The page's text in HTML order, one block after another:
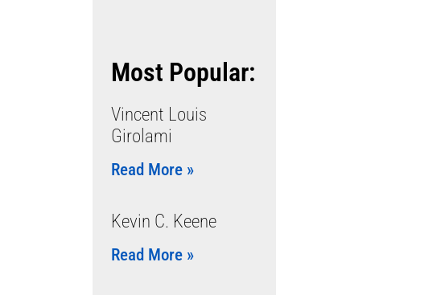
Most Popular:
Vincent Louis
Girolami
Read More »
Kevin C. Keene
Read More »